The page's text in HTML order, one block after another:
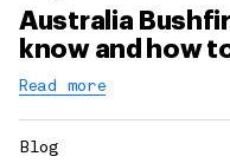
Australia
know and how
Read more
Blog